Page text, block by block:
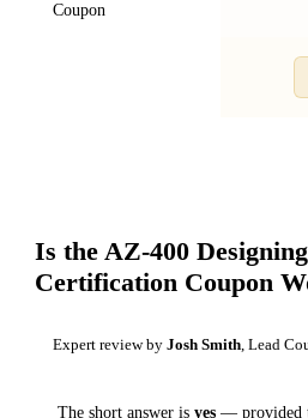
Coupon
Is the AZ-400
Certification Coupon
Expert review by Josh Smith , Lead
The short answer is yes — provided